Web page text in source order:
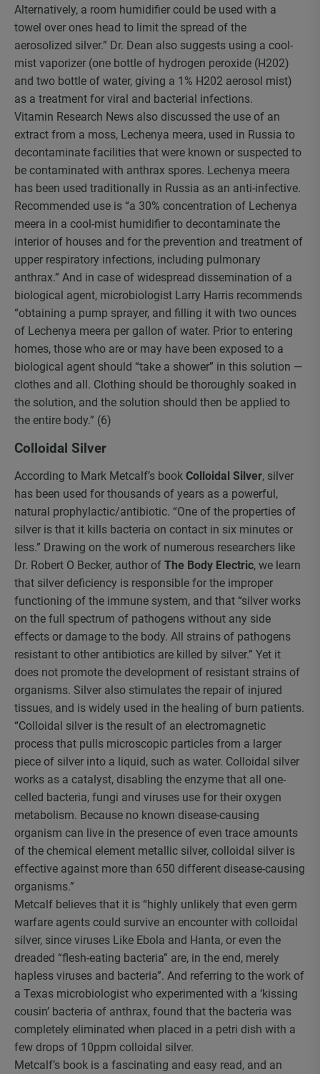
Alternatively, a room humidifier could be used with a
towel over ones head to limit the spread of the
aerosolized silver.” Dr. Dean also suggests using a cool-
mist vaporizer (one bottle of hydrogen peroxide (H202)
and two bottle of water, giving a 1% H202 aerosol mist)
as a treatment for viral and bacterial infections.
Vitamin Research News also discussed the use of an
extract from a moss, Lechenya meera, used in Russia to
decontaminate facilities that were known or suspected to
be contaminated with anthrax spores. Lechenya meera
has been used traditionally in Russia as an anti-infective.
Recommended use is “a 30% concentration of Lechenya
meera in a cool-mist humidifier to decontaminate the
interior of houses and for the prevention and treatment of
upper respiratory infections, including pulmonary
anthrax.” And in case of widespread dissemination of a
biological agent, microbiologist Larry Harris recommends
“obtaining a pump sprayer, and filling it with two ounces
of Lechenya meera per gallon of water. Prior to entering
homes, those who are or may have been exposed to a
biological agent should “take a shower” in this solution —
clothes and all. Clothing should be thoroughly soaked in
the solution, and the solution should then be applied to
the entire body.” (6)
Colloidal Silver
According to Mark Metcalf’s book Colloidal Silver, silver
has been used for thousands of years as a powerful,
natural prophylactic/antibiotic. “One of the properties of
silver is that it kills bacteria on contact in six minutes or
less.” Drawing on the work of numerous researchers like
Dr. Robert O Becker, author of The Body Electric, we learn
that silver deficiency is responsible for the improper
functioning of the immune system, and that “silver works
on the full spectrum of pathogens without any side
effects or damage to the body. All strains of pathogens
resistant to other antibiotics are killed by silver.” Yet it
does not promote the development of resistant strains of
organisms. Silver also stimulates the repair of injured
tissues, and is widely used in the healing of burn patients.
“Colloidal silver is the result of an electromagnetic
process that pulls microscopic particles from a larger
piece of silver into a liquid, such as water. Colloidal silver
works as a catalyst, disabling the enzyme that all one-
celled bacteria, fungi and viruses use for their oxygen
metabolism. Because no known disease-causing
organism can live in the presence of even trace amounts
of the chemical element metallic silver, colloidal silver is
effective against more than 650 different disease-causing
organisms.”
Metcalf believes that it is “highly unlikely that even germ
warfare agents could survive an encounter with colloidal
silver, since viruses Like Ebola and Hanta, or even the
dreaded “flesh-eating bacteria” are, in the end, merely
hapless viruses and bacteria”. And referring to the work of
a Texas microbiologist who experimented with a ‘kissing
cousin’ bacteria of anthrax, found that the bacteria was
completely eliminated when placed in a petri dish with a
few drops of 10ppm colloidal silver.
Metcalf’s book is a fascinating and easy read, and an